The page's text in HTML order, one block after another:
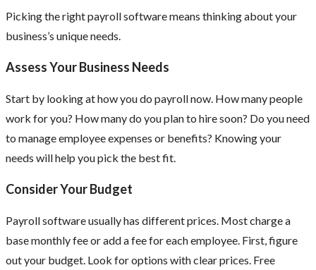
Picking the right payroll software means thinking about your
business’s unique needs.
Assess Your Business Needs
Start by looking at how you do payroll now. How many people
work for you? How many do you plan to hire soon? Do you need
to manage employee expenses or benefits? Knowing your
needs will help you pick the best fit.
Consider Your Budget
Payroll software usually has different prices. Most charge a
base monthly fee or add a fee for each employee. First, figure
out your budget. Look for options with clear prices. Free